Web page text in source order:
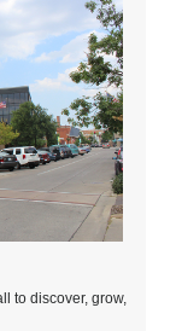
to discover, grow,